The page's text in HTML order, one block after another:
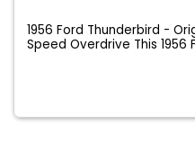
1956 Ford Thunderbird -
Speed Overdrive This